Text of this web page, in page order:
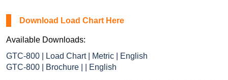
Download Load Chart Here
Available Downloads:
GTC-800 | Load Chart | Metric | English
GTC-800 | Brochure | | English